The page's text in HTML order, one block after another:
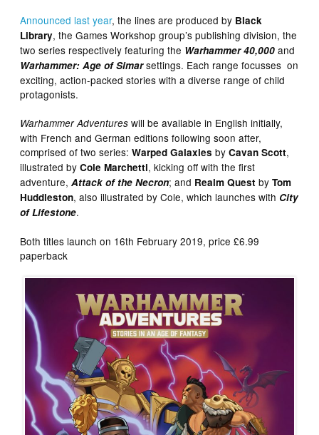
Announced last year, the lines are produced by Black
Library, the Games Workshop group’s publishing division, the
two series respectively featuring the Warhammer 40,000 and
Warhammer: Age of Simarsettings. Each range focusses on
exciting, action-packed stories with a diverse range of child
protagonists.
Warhammer Adventures will be available in English initially,
with French and German editions following soon after,
comprised of two series:Warped Galaxies byCavan Scott,
illustrated byCole Marchetti, kicking off with the first
adventure,Attack of the Necron; and Realm Quest byTom
Huddleston, also illustrated by Cole, which launches with City
of Lifestone.
Both titles launch on 16th February 2019, price £6.99
paperback